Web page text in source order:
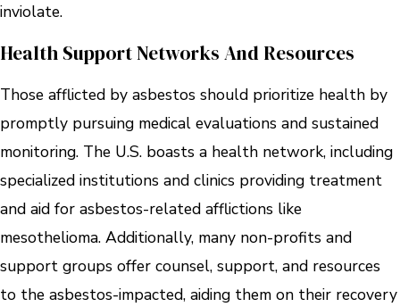
inviolate.
Health Support Networks And Resources
Those afflicted by asbestos should prioritize health by
promptly pursuing medical evaluations and sustained
monitoring. The U.S. boasts a health network, including
specialized institutions and clinics providing treatment
and aid for asbestos-related afflictions like
mesothelioma. Additionally, many non-profits and
support groups offer counsel, support, and resources
to the asbestos-impacted, aiding them on their recovery